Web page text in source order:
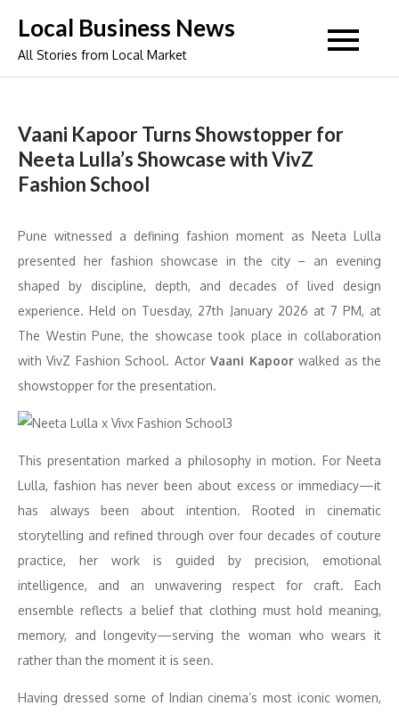
content
Local Business News
All Stories from Local Market
Vaani Kapoor Turns Showstopper for
Neeta Lulla’s Showcase with VivZ
Fashion School
Pune witnessed a defining fashion moment as Neeta Lulla
presented her fashion showcase in the city – an evening
shaped by discipline, depth, and decades of lived design
experience. Held on Tuesday, 27th January 2026 at 7 PM, at
The Westin Pune, the showcase took place in collaboration
with VivZ Fashion School. ActorVaani Kapoorwalked as the
showstopper for the presentation.
This presentation marked a philosophy in motion. For Neeta
Lulla, fashion has never been about excess or immediacy—it
has always been about intention. Rooted in cinematic
storytelling and refined through over four decades of couture
practice, her work is guided by precision, emotional
intelligence, and an unwavering respect for craft. Each
ensemble reflects a belief that clothing must hold meaning,
memory, and longevity—serving the woman who wears it
rather than the moment it is seen.
Having dressed some of Indian cinema’s most iconic women,